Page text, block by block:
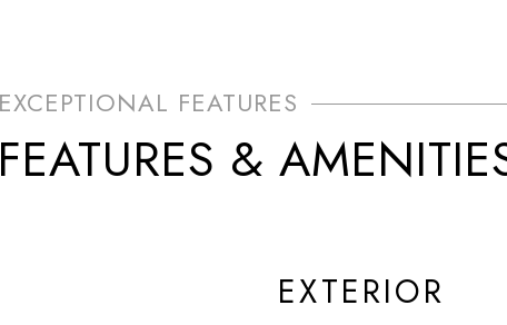
FEATURES &
EXTERIOR